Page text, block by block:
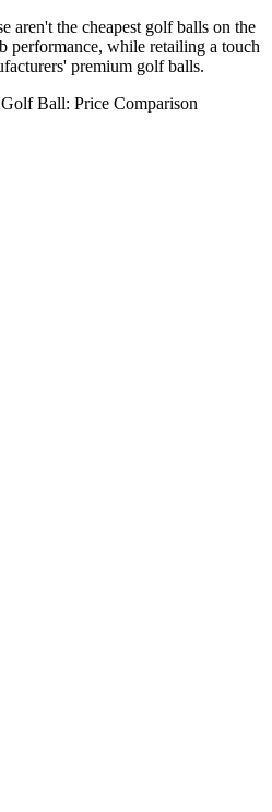
aren't the cheapest golf balls on the
performance, while retailing a touch
premium golf balls.
Ball: Price Comparison